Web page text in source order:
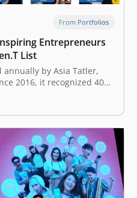
From Portfolios
Entrepreneurs
List
annually by Asia Tatler,
2016, it recognized 400
in Indonesia,
the Philippines,
Thailand, with the
of tomorrow,…